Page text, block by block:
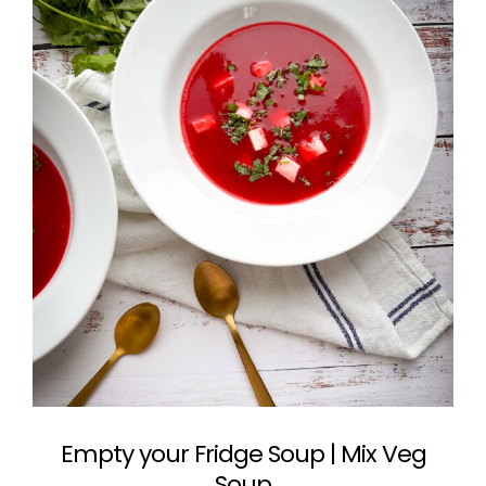
Empty your Fridge Soup | Mix Veg